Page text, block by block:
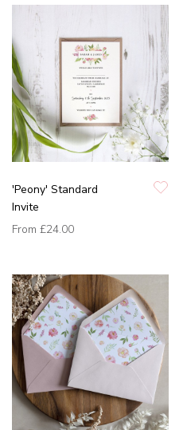
'Peony' Standard
Invite
From £24.00